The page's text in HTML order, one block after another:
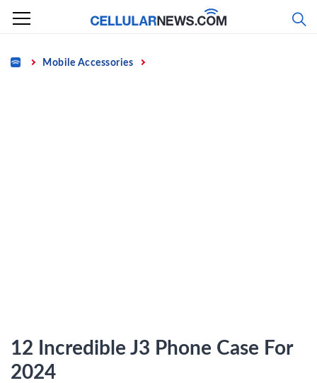
Skip
content
Home Mobile Accessories
12 Incredible J3 Phone Case For
2024